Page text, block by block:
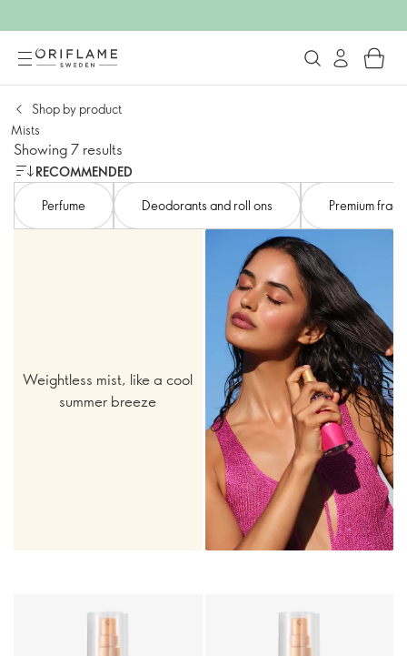
Shop by product
Mists​
Showing 7 results
RECOMMENDED
Perfume
Deodorants and roll ons Premium
Weightless mist, like a cool
summer breeze